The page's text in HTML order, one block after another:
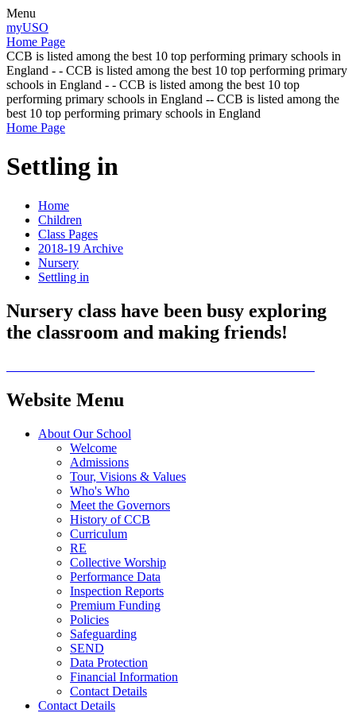
Menu
myUSO
Home Page
CCB is listed among the best 10 top performing primary schools in
England - - CCB is listed among the best 10 top performing primary
schools in England - - CCB is listed among the best 10 top
performing primary schools in England -- CCB is listed among the
best 10 top performing primary schools in England
Home Page
Settling in
Home
Children
Class Pages
2018-19 Archive
Nursery
Settling in
Nursery class have been busy exploring
the classroom and making friends!
Website Menu
About Our School
Welcome
Admissions
Tour, Visions & Values
Who's Who
Meet the Governors
History of CCB
Curriculum
RE
Collective Worship
Performance Data
Inspection Reports
Premium Funding
Policies
Safeguarding
SEND
Data Protection
Financial Information
Contact Details
Contact Details